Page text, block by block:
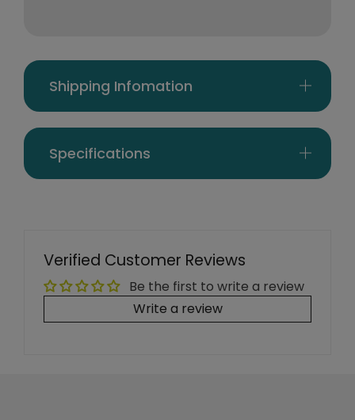
Shipping Infomation
Specifications
Verified Customer Reviews
Be the first to write a review
Write a review